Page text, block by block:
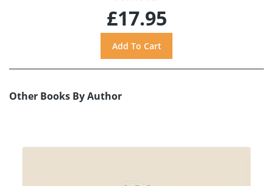
£17.95
Other Books By Author